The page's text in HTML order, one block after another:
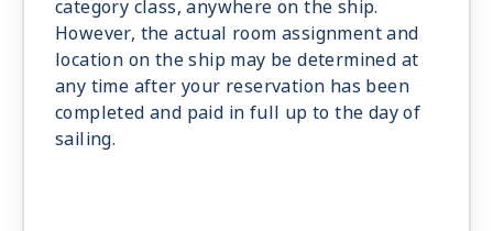
category class, anywhere on the ship.
However, the actual room assignment and
location on the ship may be determined at
any time after your reservation has been
completed and paid in full up to the day of
sailing.